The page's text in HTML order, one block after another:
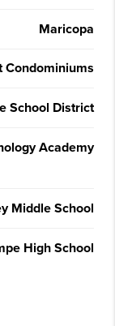
Maricopa
Condominiums
School District
Academy
Middle School
High School